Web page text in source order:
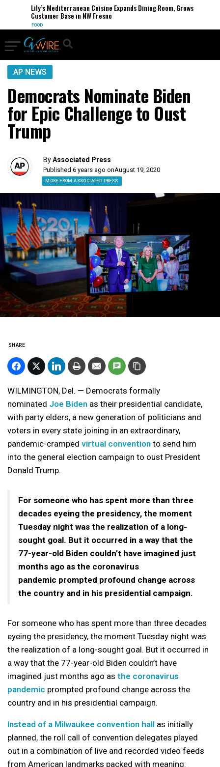
Lily’s Mediterranean Cuisine Expands Dining Room, Grows
Customer Base in NW Fresno
FOOD
AP NEWS
Democrats Nominate Biden
for Epic Challenge to Oust
Trump
ByAssociated Press
Published 6 years ago onAugust 19, 2020
MORE FROM ASSOCIATED PRESS
SHARE
WILMINGTON, Del. — Democrats formally
nominated Joe Biden as their presidential candidate,
with party elders, a new generation of politicians and
voters in every state joining in an extraordinary,
pandemic-cramped virtual convention to send him
into the general election campaign to oust President
Donald Trump.
For someone who has spent more than three
decades eyeing the presidency, the moment
Tuesday night was the realization of a long-
sought goal. But it occurred in a way that the
77-year-old Biden couldn’t have imagined just
months ago as the coronavirus
pandemic prompted profound change across
the country and in his presidential campaign.
For someone who has spent more than three decades
eyeing the presidency, the moment Tuesday night was
the realization of a long-sought goal. But it occurred in
a way that the 77-year-old Biden couldn’t have
imagined just months ago as the coronavirus
pandemic prompted profound change across the
country and in his presidential campaign.
Instead of a Milwaukee convention hall as initially
planned, the roll call of convention delegates played
out in a combination of live and recorded video feeds
from American landmarks packed with meaning: